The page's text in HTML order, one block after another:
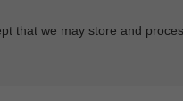
that we may store and